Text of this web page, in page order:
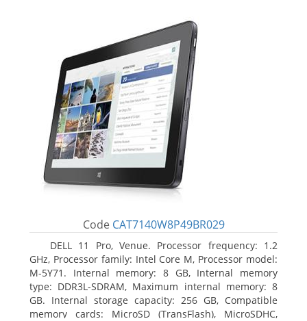
Code CAT7140W8P49BR029
DELL 11 Pro, Venue. Processor frequency: 1.2
GHz, Processor family: Intel Core M, Processor model:
M-5Y71. Internal memory: 8 GB, Internal memory
type: DDR3L-SDRAM, Maximum internal memory: 8
GB. Internal storage capacity: 256 GB, Compatible
memory cards: MicroSD (TransFlash), MicroSDHC,